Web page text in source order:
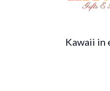
Kawaii in